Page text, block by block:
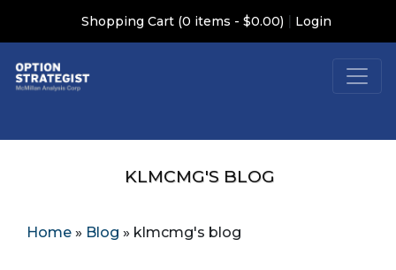
Shopping Cart (0 items - $0.00) | Login
KLMCMG'S BLOG
Home » Blog » klmcmg's blog